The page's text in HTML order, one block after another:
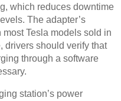
which reduces downtime
The adapter’s
Tesla models sold in
drivers should verify that
through a software
station’s power